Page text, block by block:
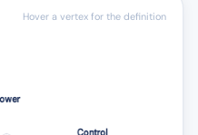
Hover a vertex for the definition